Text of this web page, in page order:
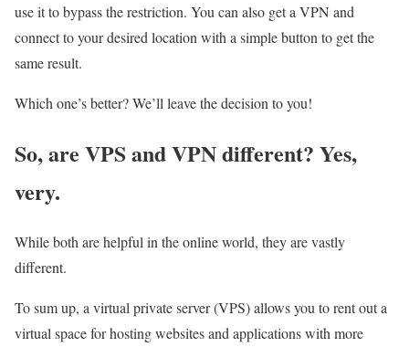
use it to bypass the restriction. You can also get a VPN and
connect to your desired location with a simple button to get the
same result.
Which one’s better? We’ll leave the decision to you!
So, are VPS and VPN different? Yes,
very.
While both are helpful in the online world, they are vastly
different.
To sum up, a virtual private server (VPS) allows you to rent out a
virtual space for hosting websites and applications with more